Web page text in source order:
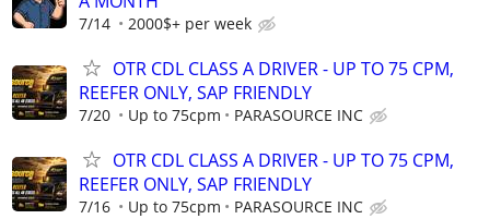
7/14 2000$+ per week
OTR CDL CLASS A DRIVER - UP TO 75 CPM,
REEFER ONLY, SAP FRIENDLY
7/20 Up to 75cpm PARASOURCE INC
OTR CDL CLASS A DRIVER - UP TO 75 CPM,
REEFER ONLY, SAP FRIENDLY
7/16 Up to 75cpm PARASOURCE INC